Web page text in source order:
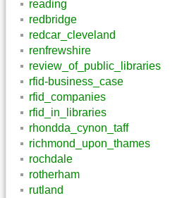
reading
redbridge
redcar_cleveland
renfrewshire
review_of_public_libraries
rfid-business_case
rfid_companies
rfid_in_libraries
rhondda_cynon_taff
richmond_upon_thames
rochdale
rotherham
rutland